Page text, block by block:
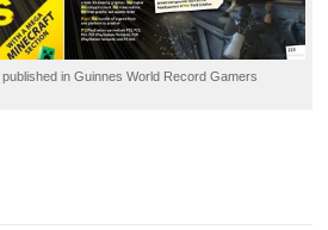
published inGuinnes World Record Gamers